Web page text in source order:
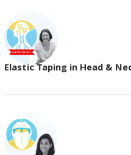
Elastic Taping in Head &